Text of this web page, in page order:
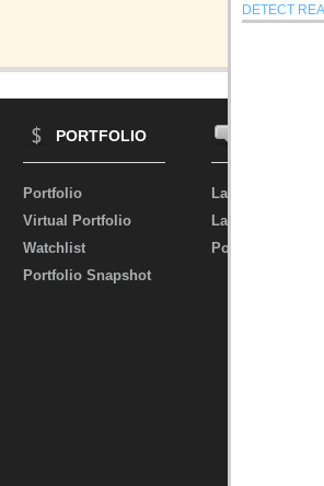
PORTFOLIO
Portfolio
Virtual Portfolio
Watchlist
Portfolio Snapshot
Latest Discussion
Latest Topic
Post New Topic
DETECT